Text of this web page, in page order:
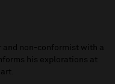
and non-conformist with a
his explorations at